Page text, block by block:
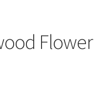
Flower